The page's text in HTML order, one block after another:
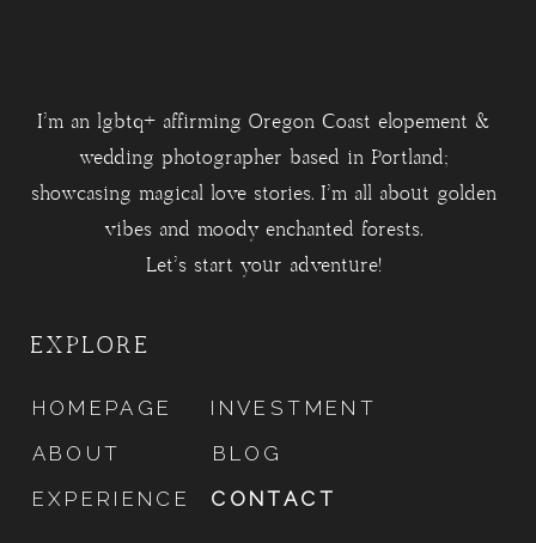
I'm an lgbtq+ affirming Oregon Coast elopement &
wedding photographer based in Portland;
showcasing magical love stories. I'm all about golden
vibes and moody enchanted forests.
Let's start your adventure!
EXPLORE
HOMEPAGE
ABOUT
EXPERIENCE
INVESTMENT
BLOG
CONTACT